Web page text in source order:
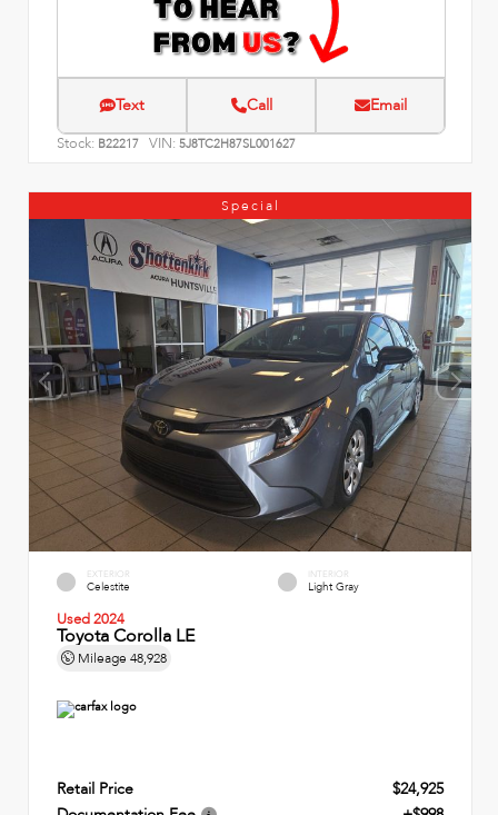
Text Call Email
Stock: B22217 VIN: 5J8TC2H87SL001627
Special
EXTERIOR
Celestite
INTERIOR
Light Gray
Used 2024
Toyota Corolla LE
Mileage 48,928
Retail Price
$24,925